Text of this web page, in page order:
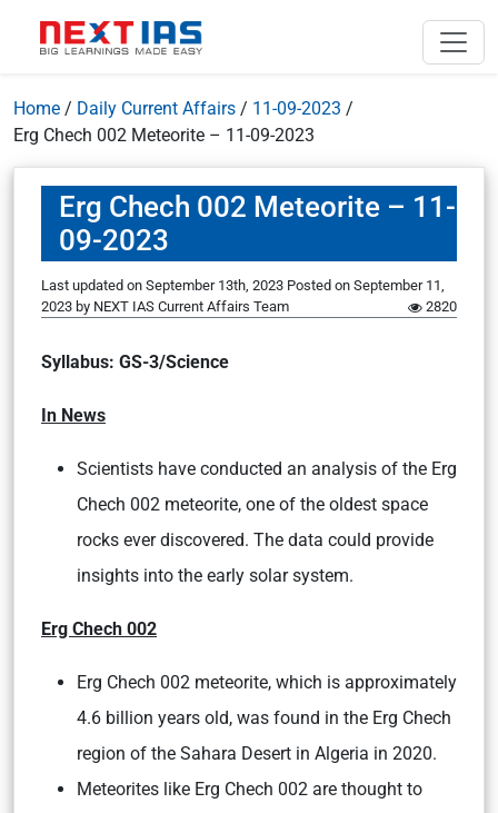
Home / Daily Current Affairs / 11-09-2023 /
Erg Chech 002 Meteorite – 11-09-2023
Erg Chech 002 Meteorite – 11-
09-2023
Last updated on September 13th, 2023 Posted on September 11,
2023 by NEXT IAS Current Affairs Team 2820
Syllabus: GS-3/Science
In News
Scientists have conducted an analysis of the Erg
Chech 002 meteorite, one of the oldest space
rocks ever discovered. The data could provide
insights into the early solar system.
Erg Chech 002
Erg Chech 002 meteorite, which is approximately
4.6 billion years old, was found in the Erg Chech
region of the Sahara Desert in Algeria in 2020.
Meteorites like Erg Chech 002 are thought to